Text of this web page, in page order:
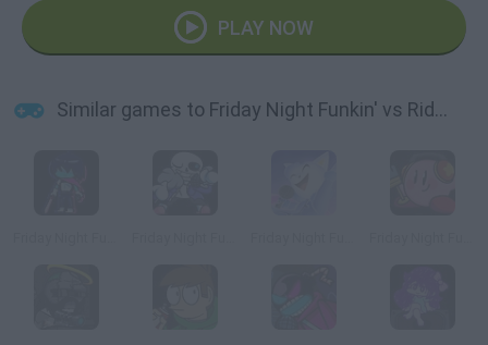
PLAY NOW
Similar games to Friday Night Funkin' vs RidZak